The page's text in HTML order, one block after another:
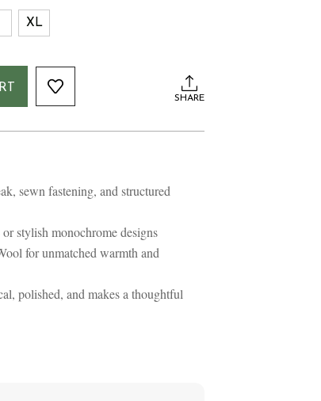
XL
SHARE
sewn fastening, and structured
stylish monochrome designs
for unmatched warmth and
polished, and makes a thoughtful